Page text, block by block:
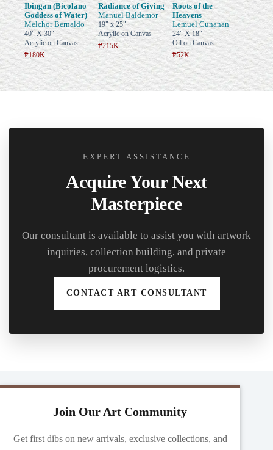
Ibingan (Bicolano
Goddess of Water)
Melchor Bernaldo
40" X 30"
Acrylic on Canvas
₱180K
Radiance of Giving
Manuel Baldemor
19" x 25"
Acrylic on Canvas
₱215K
Roots of the
Heavens
Lemuel Cunanan
24" X 18"
Oil on Canvas
₱52K
EXPERT ASSISTANCE
Acquire Your Next
Masterpiece
Our consultant is available to assist you with artwork
inquiries, collection building, and private
procurement logistics.
CONTACT ART CONSULTANT
Join Our Art Community
Get first dibs on new arrivals, exclusive collections, and